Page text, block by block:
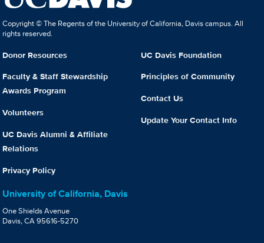
Copyright © The Regents of the University of California, Davis campus. All
rights reserved.
Donor Resources
Faculty & Staff Stewardship
Awards Program
Volunteers
UC Davis Alumni & Affiliate
Relations
Privacy Policy
UC Davis Foundation
Principles of Community
Contact Us
Update Your Contact Info
University of California, Davis
One Shields Avenue
Davis, CA 95616-5270